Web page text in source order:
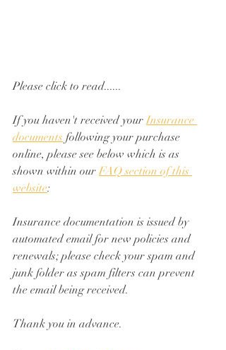
Please click to read......
If you haven't received your Insurance
documents following your purchase
online, please see below which is as
shown within our FAQ section of this
website:
Insurance documentation is issued by
automated email for new policies and
renewals; please check your spam and
junk folder as spam filters can prevent
the email being received.
Thank you in advance.